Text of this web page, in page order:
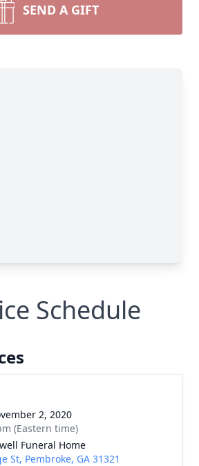
SEND A GIFT
Schedule
2, 2020
(Eastern time)
Funeral Home
St, Pembroke, GA 31321